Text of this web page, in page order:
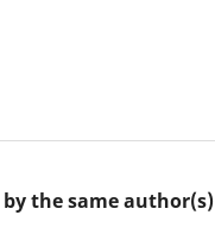
the same author(s)